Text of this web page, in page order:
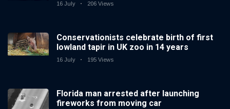
16 July 206 Views
Conservationists celebrate birth of first
lowland tapir in UK zoo in 14 years
16 July 195 Views
Florida man arrested after launching
fireworks from moving car